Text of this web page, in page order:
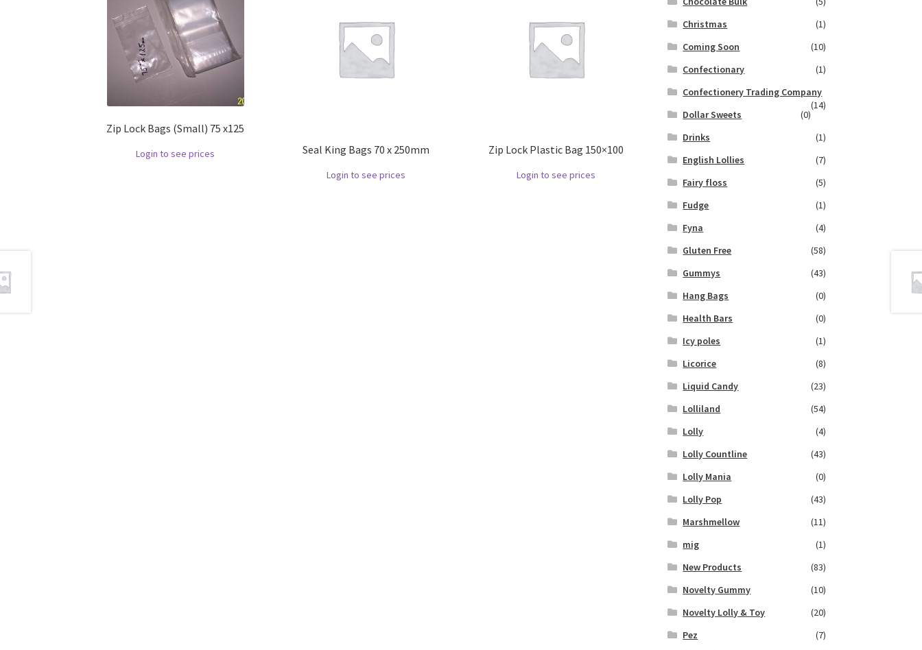
Zip Lock Bags (Small) 75 x125
Login to see prices Seal King Bags 70 x 250mm
Login to see prices
Zip Lock Plastic Bag 150×100
Login to see prices
Christmas
(1)
Coming Soon
(10)
Confectionary
(1)
Confectionery Trading Company
(14)
Dollar Sweets
(0)
Drinks
(1)
English Lollies
(7)
Fairy floss
(5)
Fudge
(1)
Fyna
(4)
Gluten Free
(58)
Gummys
(43)
Hang Bags
(0)
Health Bars
(0)
Icy poles
(1)
Licorice
(8)
Liquid Candy
(23)
Lolliland
(54)
Lolly
(4)
Lolly Countline
(43)
Lolly Mania
(0)
Lolly Pop
(43)
Marshmellow
(11)
mig
(1)
New Products
(83)
Novelty Gummy
(10)
Novelty Lolly & Toy
(20)
Pez
(7)